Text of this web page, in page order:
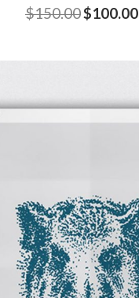
$150.00$100.00